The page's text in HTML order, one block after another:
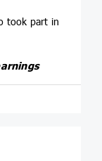
took part in